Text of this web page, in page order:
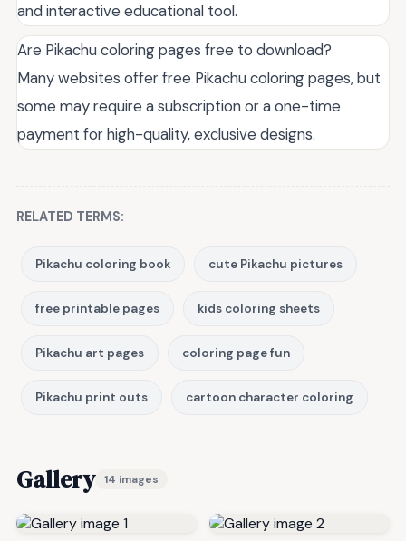
and interactive educational tool.
Are Pikachu coloring pages free to download?
Many websites offer free Pikachu coloring pages, but
some may require a subscription or a one-time
payment for high-quality, exclusive designs.
RELATED TERMS:
Pikachu coloring book cute Pikachu pictures
free printable pages kids coloring sheets
Pikachu art pages coloring page fun
Pikachu print outs cartoon character coloring
Gallery 14 images